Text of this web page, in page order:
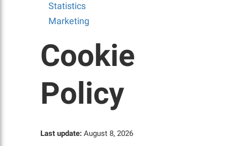
Statistics
Marketing
Cookie
Policy
Last update: August 8, 2026